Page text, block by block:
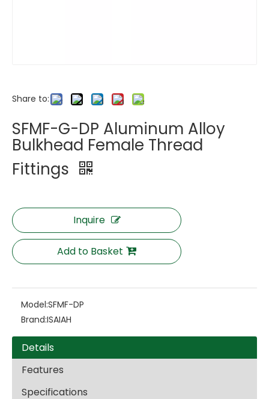
Share to:
SFMF-G-DP Aluminum Alloy
Bulkhead Female Thread
Fittings
Inquire
Add to Basket
Model:SFMF-DP
Brand:ISAIAH
Details
Features
Specifications